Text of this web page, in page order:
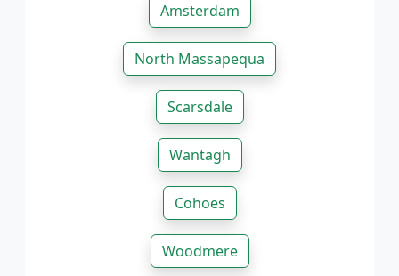
Amsterdam
North Massapequa
Scarsdale
Wantagh
Cohoes
Woodmere